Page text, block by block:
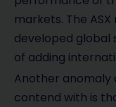
markets. The
developed global
of adding
Another anomaly
contend with is